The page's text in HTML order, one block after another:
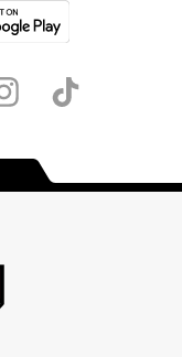
InstagramTik